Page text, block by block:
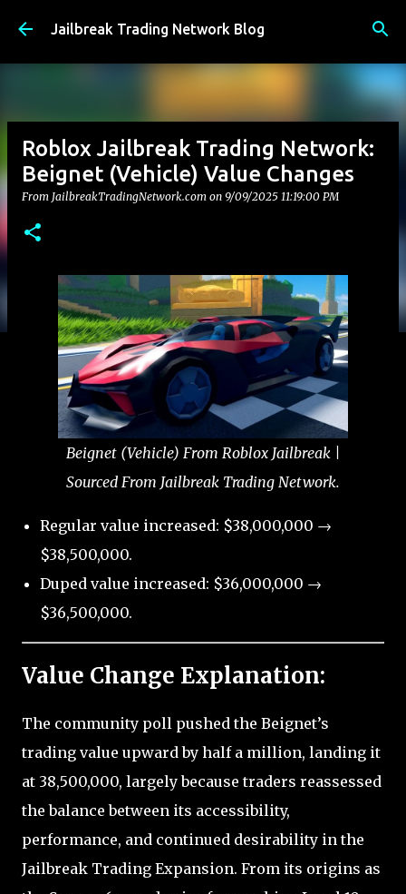
Skip to main content
Jailbreak Trading Network Blog
Roblox Jailbreak Trading Network:
Beignet (Vehicle) Value Changes
From JailbreakTradingNetwork.com on 9/09/2025 11:19:00 PM
Beignet (Vehicle) From Roblox Jailbreak |
Sourced From Jailbreak Trading Network.
Regular value increased: $38,000,000 →
$38,500,000.
Duped value increased: $36,000,000 →
$36,500,000.
Value Change Explanation:
The community poll pushed the Beignet’s
trading value upward by half a million, landing it
at 38,500,000, largely because traders reassessed
the balance between its accessibility,
performance, and continued desirability in the
Jailbreak Trading Expansion. From its origins as